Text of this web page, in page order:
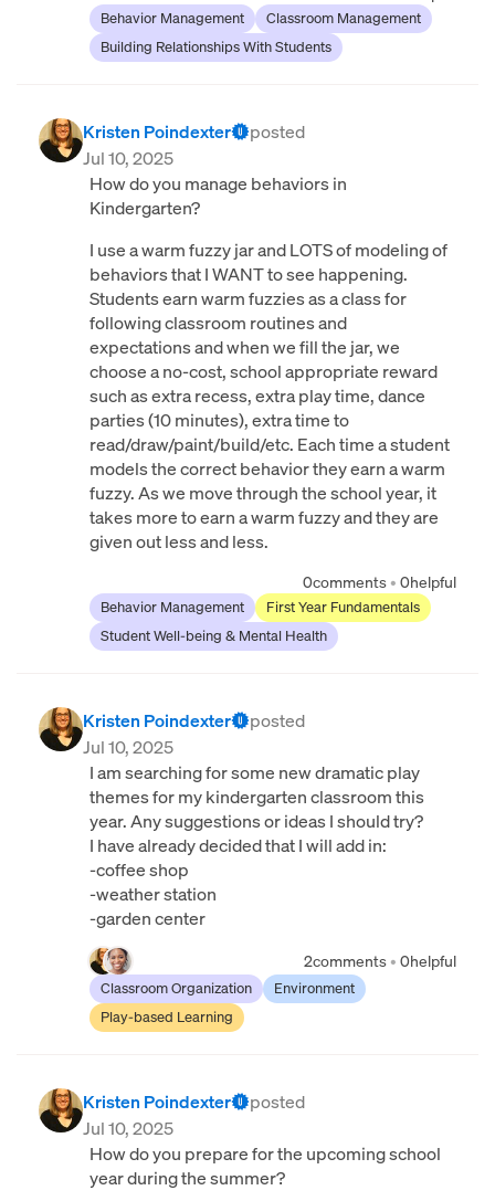
Behavior Management
Classroom Management
Building Relationships With Students
Kristen Poindexter
posted
Jul 10, 2025
How do you manage behaviors in
Kindergarten?
I use a warm fuzzy jar and LOTS of modeling of
behaviors that I WANT to see happening.
Students earn warm fuzzies as a class for
following classroom routines and
expectations and when we fill the jar, we
choose a no-cost, school appropriate reward
such as extra recess, extra play time, dance
parties (10 minutes), extra time to
read/draw/paint/build/etc. Each time a student
models the correct behavior they earn a warm
fuzzy. As we move through the school year, it
takes more to earn a warm fuzzy and they are
given out less and less.
0comments • 0helpful
Behavior Management
First Year Fundamentals
Student Well-being & Mental Health
Kristen Poindexter
posted
Jul 10, 2025
I am searching for some new dramatic play
themes for my kindergarten classroom this
year. Any suggestions or ideas I should try?
I have already decided that I will add in:
-coffee shop
-weather station
-garden center
2comments • 0helpful
Classroom Organization
Environment
Play-based Learning
Kristen Poindexter
posted
Jul 10, 2025
How do you prepare for the upcoming school
year during the summer?